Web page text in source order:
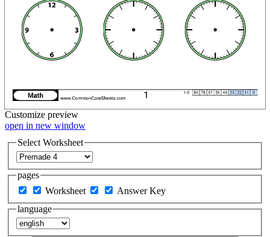
Customize preview
open in new window
Select Worksheet
pages
Worksheet
Answer Key
language